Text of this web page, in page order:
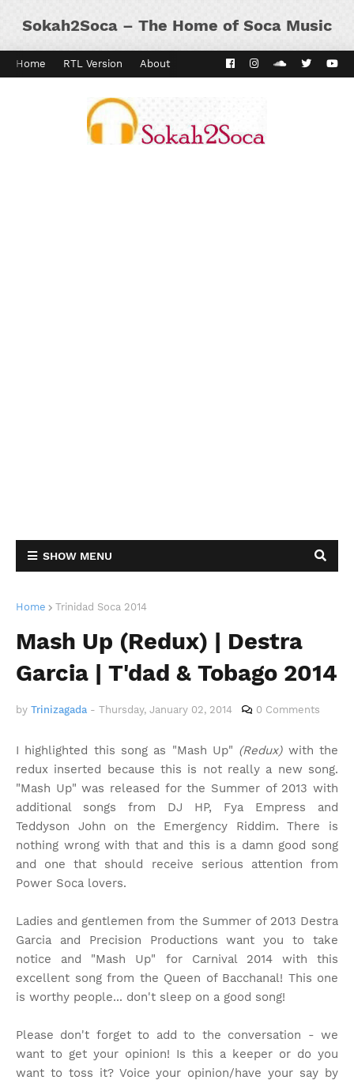
Sokah2Soca – The Home of Soca Music
Home RTL Version About Kaiso Dial Panyard
SHOW MENU
Home Trinidad Soca 2014
Mash Up (Redux) | Destra
Garcia | T'dad & Tobago 2014
by Trinizagada - Thursday, January 02, 2014 0 Comments
I highlighted this song as "Mash Up" (Redux) with the
redux inserted because this is not really a new song.
"Mash Up" was released for the Summer of 2013 with
additional songs from DJ HP, Fya Empress and
Teddyson John on the Emergency Riddim. There is
nothing wrong with that and this is a damn good song
and one that should receive serious attention from
Power Soca lovers.
Ladies and gentlemen from the Summer of 2013 Destra
Garcia and Precision Productions want you to take
notice and "Mash Up" for Carnival 2014 with this
excellent song from the Queen of Bacchanal! This one
is worthy people... don't sleep on a good song!
Please don't forget to add to the conversation - we
want to get your opinion! Is this a keeper or do you
want to toss it? Voice your opinion/have your say by